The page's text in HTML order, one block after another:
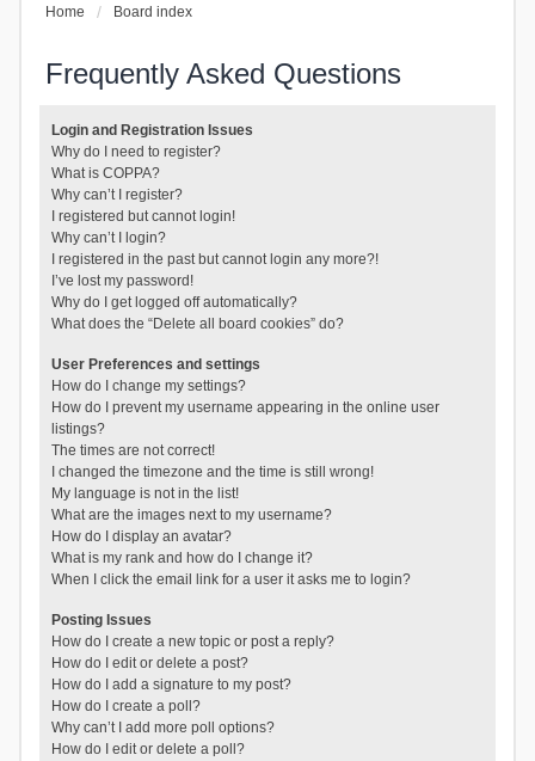
Home Board index
Frequently Asked Questions
Login and Registration Issues
Why do I need to register?
What is COPPA?
Why can’t I register?
I registered but cannot login!
Why can’t I login?
I registered in the past but cannot login any more?!
I’ve lost my password!
Why do I get logged off automatically?
What does the “Delete all board cookies” do?
User Preferences and settings
How do I change my settings?
How do I prevent my username appearing in the online user
listings?
The times are not correct!
I changed the timezone and the time is still wrong!
My language is not in the list!
What are the images next to my username?
How do I display an avatar?
What is my rank and how do I change it?
When I click the email link for a user it asks me to login?
Posting Issues
How do I create a new topic or post a reply?
How do I edit or delete a post?
How do I add a signature to my post?
How do I create a poll?
Why can’t I add more poll options?
How do I edit or delete a poll?